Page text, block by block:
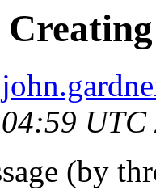
UTC
(by